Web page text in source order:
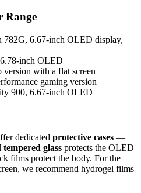
Range
6.67-inch OLED display,
inch OLED
with a flat screen
gaming version
900, 6.67-inch OLED
dedicated protective cases —
tempered glass protects the OLED
films protect the body. For the
we recommend hydrogel films